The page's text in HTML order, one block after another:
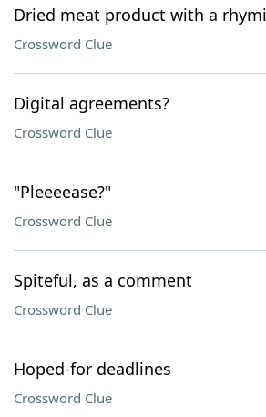
Dried meat product with a
Crossword Clue
Digital agreements?
Crossword Clue
"Pleeeease?"
Crossword Clue
Spiteful, as a comment
Crossword Clue
Hoped-for deadlines
Crossword Clue